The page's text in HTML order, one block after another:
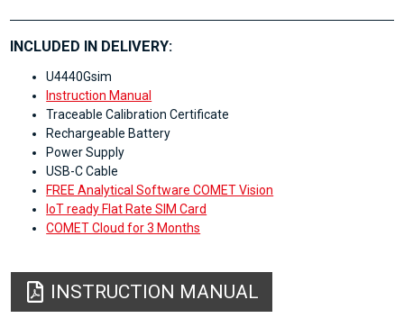
INCLUDED IN DELIVERY:
U4440Gsim
Instruction Manual
Traceable Calibration Certificate
Rechargeable Battery
Power Supply
USB-C Cable
FREE Analytical Software COMET Vision
IoT ready Flat Rate SIM Card
COMET Cloud for 3 Months
INSTRUCTION MANUAL